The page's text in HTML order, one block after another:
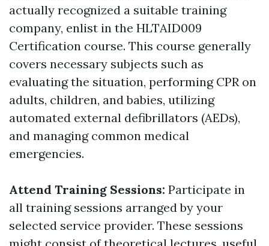
actually recognized a suitable training
company, enlist in the HLTAID009
Certification course. This course generally
covers necessary subjects such as
evaluating the situation, performing CPR on
adults, children, and babies, utilizing
automated external defibrillators (AEDs),
and managing common medical
emergencies.
Attend Training Sessions: Participate in
all training sessions arranged by your
selected service provider. These sessions